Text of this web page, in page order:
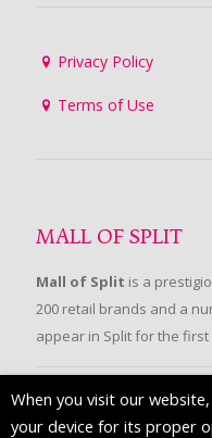
Privacy Policy
Terms of Use
MALL OF SPLIT
Mall of Split is a
200 retail brands and a
appear in Split for the first
FOLLOW US
When you visit our
your device for its proper